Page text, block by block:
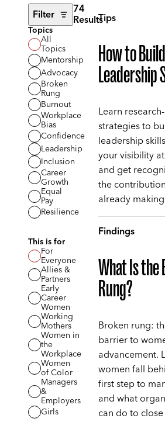
Filter 74
Results
Topics
All
Topics
Mentorship
Advocacy
Broken
Rung
Burnout
Workplace
Bias
Confidence
Leadership
Inclusion
Career
Growth
Equal
Pay
Resilience
This is for
For
Everyone
Allies &
Partners
Early
Career
Women
Working
Mothers
Women in
the
Workplace
Women
of Color
Managers
&
Employers
Girls
Tips
How to Build
Leadership
Learn
strategies to
leadership
your visibility
and get
the
already
Findings
What Is the
Rung?
Broken rung:
barrier to
advancement.
women fall
first step to
and what
can do to